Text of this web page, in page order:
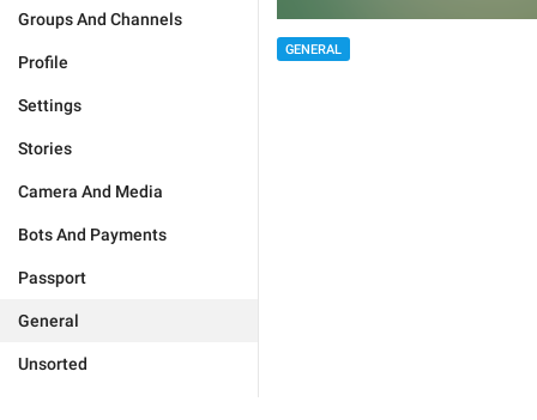
Groups And Channels
Profile
Settings
Stories
Camera And Media
Bots And Payments
Passport
General
Unsorted
GENERAL